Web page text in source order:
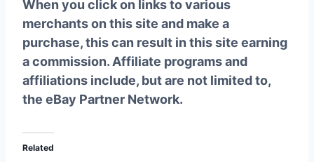
When you click on links to various
merchants on this site and make a
purchase, this can result in this site earning
a commission. Affiliate programs and
affiliations include, but are not limited to,
the eBay Partner Network.
Related